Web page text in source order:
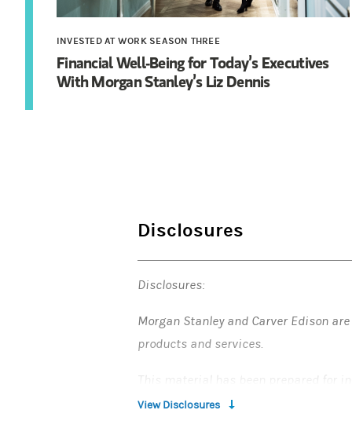
INVESTED AT WORK SEASON THREE
Financial Well-Being for Today’s Executives
With Morgan Stanley’s Liz Dennis
Disclosures
Disclosures:
Morgan Stanley and Carver Edison
products and services.
This material has been prepared for
those of the presenter, who is not
View Disclosures